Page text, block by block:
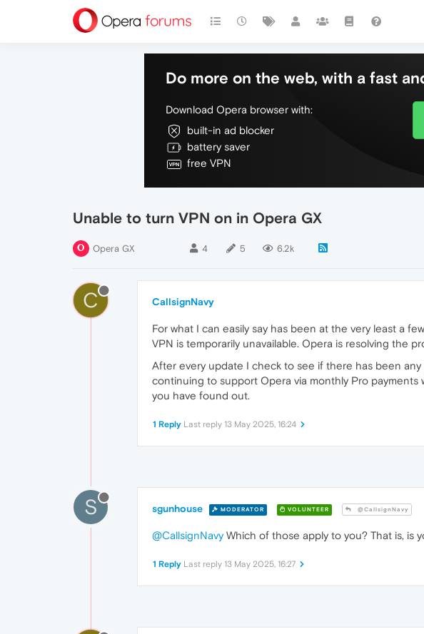
Do more on the web, with a fast
Download Opera browser with:
built-in ad blocker
battery saver
free VPN
Unable to turn VPN on in Opera GX
Opera GX 4 5 6.2k
C CallsignNavy
For what I can easily say has been at the very least a
VPN is temporarily unavailable. Opera is resolving the
After every update I check to see if there has been
continuing to support Opera via monthly Pro
you have found out.
1 Reply Last reply 13 May 2025, 16:24
S sgunhouse MODERATOR VOLUNTEER @CallsignNavy
@CallsignNavyWhich of those apply to you? That is, is
1 Reply Last reply 13 May 2025, 16:27